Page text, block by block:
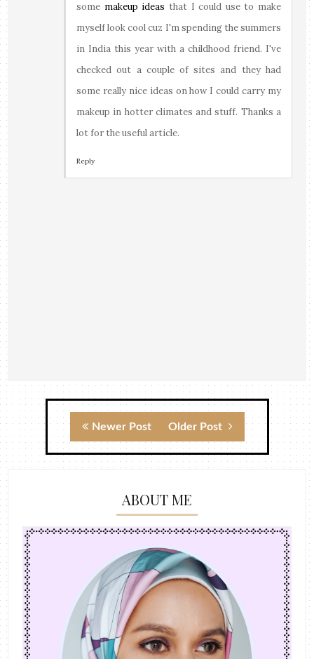
some makeup ideas that I could use to make
myself look cool cuz I'm spending the summers
in India this year with a childhood friend. I've
checked out a couple of sites and they had
some really nice ideas on how I could carry my
makeup in hotter climates and stuff. Thanks a
lot for the useful article.
Reply
Newer Post Older Post
ABOUT ME